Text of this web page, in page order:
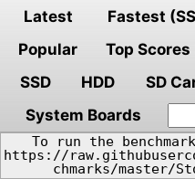
Latest Fastest
Popular
Top Scores
SSD
HDD SD
System Boards
To run the
https://
chmarks/master/